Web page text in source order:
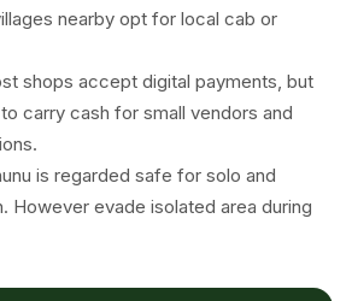
nearby opt for local cab or
shops accept digital payments, but
carry cash for small vendors and
is regarded safe for solo and
However evade isolated area during